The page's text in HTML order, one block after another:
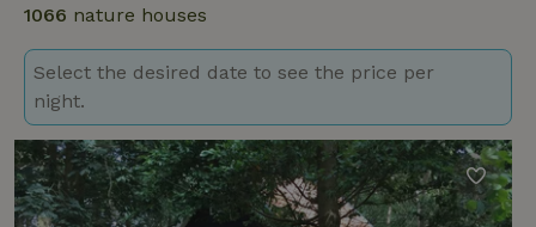
1066 nature houses
Select the desired date to see the price per
night.